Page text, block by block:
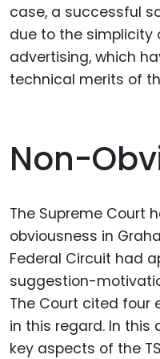
case, a successful
due to the simplicity
advertising, which
technical merits of
Non-
The Supreme Court
obviousness in
Federal Circuit had
suggestion-
The Court cited four
in this regard. In this
key aspects of the